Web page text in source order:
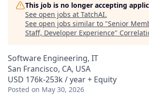
This job is no longer accepting
See open jobs at TatchAI.
See open jobs similar to "Senior
Staff, Developer Experience"
Software Engineering, IT
San Francisco, CA, USA
USD 176k-253k / year + Equity
Posted on May 30, 2026